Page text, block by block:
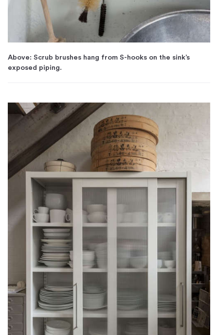
Above: Scrub brushes hang from S-hooks on the sink’s
exposed piping.